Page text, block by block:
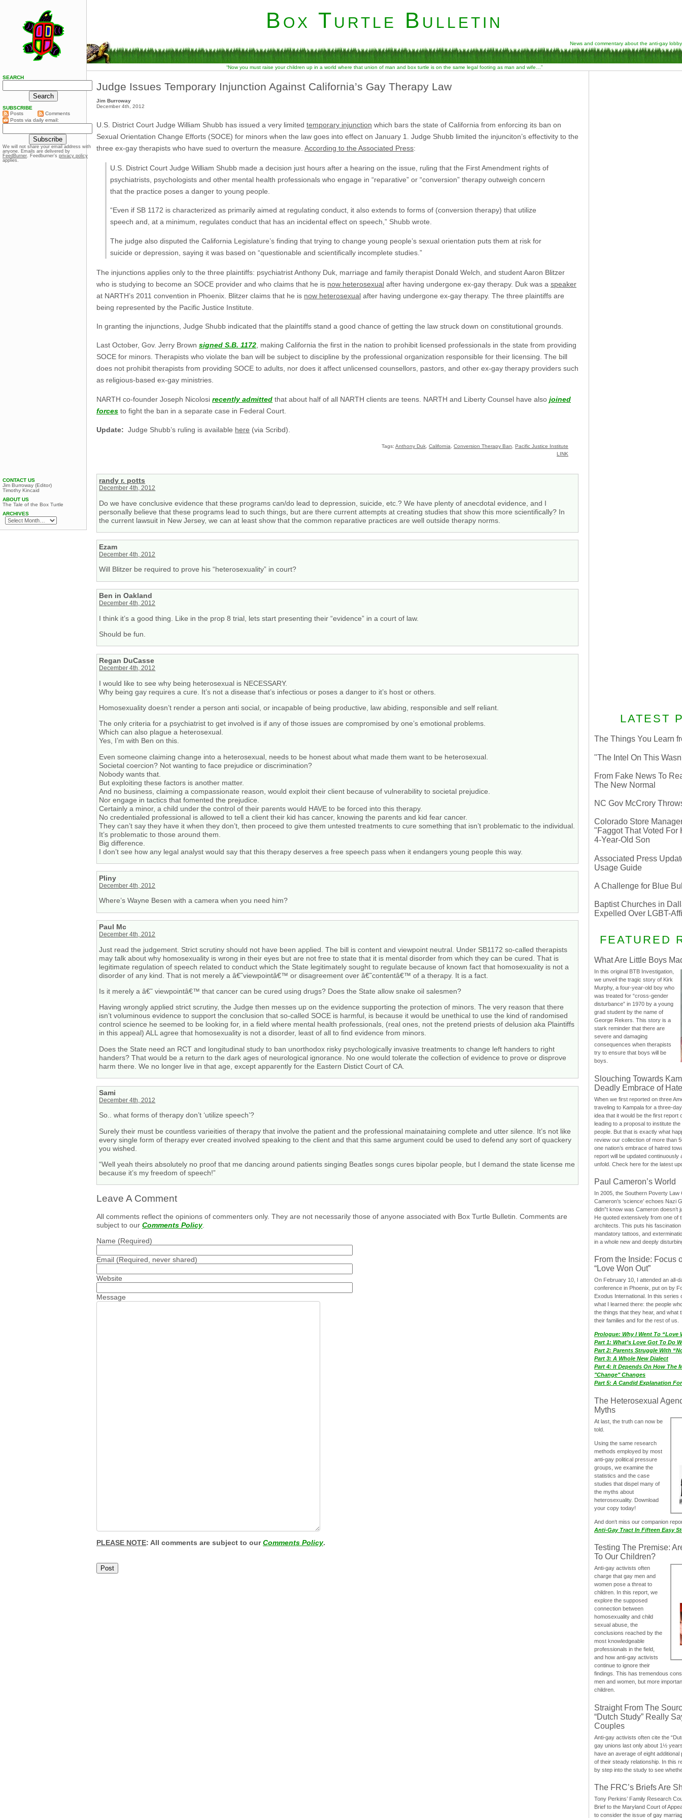
Box Turtle Bulletin
News and commentary about the anti-gay lobby
“Now you must raise your children up in a world where that union of man and box turtle is on the same legal footing as man and wife…”
Judge Issues Temporary Injunction Against California’s Gay Therapy Law
Jim Burroway
December 4th, 2012
U.S. District Court Judge William Shubb has issued a very limited temporary injunction which bars the state of California from enforcing its ban on
Sexual Orientation Change Efforts (SOCE) for minors when the law goes into effect on January 1. Judge Shubb limited the injunciton’s effectivity to the
three ex-gay therapists who have sued to overturn the measure. According to the Associated Press:
U.S. District Court Judge William Shubb made a decision just hours after a hearing on the issue, ruling that the First Amendment rights of
psychiatrists, psychologists and other mental health professionals who engage in “reparative” or “conversion” therapy outweigh concern
that the practice poses a danger to young people.
“Even if SB 1172 is characterized as primarily aimed at regulating conduct, it also extends to forms of (conversion therapy) that utilize
speech and, at a minimum, regulates conduct that has an incidental effect on speech,” Shubb wrote.
The judge also disputed the California Legislature’s finding that trying to change young people’s sexual orientation puts them at risk for
suicide or depression, saying it was based on “questionable and scientifically incomplete studies.”
The injunctions applies only to the three plaintiffs: psychiatrist Anthony Duk, marriage and family therapist Donald Welch, and student Aaron Blitzer
who is studying to become an SOCE provider and who claims that he is now heterosexual after having undergone ex-gay therapy. Duk was a speaker
at NARTH’s 2011 convention in Phoenix. Blitzer claims that he is now heterosexual after having undergone ex-gay therapy. The three plaintiffs are
being represented by the Pacific Justice Institute.
In granting the injunctions, Judge Shubb indicated that the plaintiffs stand a good chance of getting the law struck down on constitutional grounds.
Last October, Gov. Jerry Brown signed S.B. 1172, making California the first in the nation to prohibit licensed professionals in the state from providing
SOCE for minors. Therapists who violate the ban will be subject to discipline by the professional organization responsible for their licensing. The bill
does not prohibit therapists from providing SOCE to adults, nor does it affect unlicensed counsellors, pastors, and other ex-gay therapy providers such
as religious-based ex-gay ministries.
NARTH co-founder Joseph Nicolosi recently admitted that about half of all NARTH clients are teens. NARTH and Liberty Counsel have also joined
forces to fight the ban in a separate case in Federal Court.
Update: Judge Shubb’s ruling is available here (via Scribd).
Tags: Anthony Duk California Conversion Therapy Ban
Pacific Justice Institute
LINK
randy r. potts
December 4th, 2012
Do we have conclusive evidence that these programs can/do lead to depression, suicide, etc.? We have plenty of anecdotal evidence, and I
personally believe that these programs lead to such things, but are there current attempts at creating studies that show this more scientifically? In
the current lawsuit in New Jersey, we can at least show that the common reparative practices are well outside therapy norms.
Ezam
December 4th, 2012
Will Blitzer be required to prove his “heterosexuality” in court?
Ben in Oakland
December 4th, 2012
I think it’s a good thing. Like in the prop 8 trial, lets start presenting their “evidence” in a court of law.
Should be fun.
Regan DuCasse
December 4th, 2012
I would like to see why being heterosexual is NECESSARY.
Why being gay requires a cure. It’s not a disease that’s infectious or poses a danger to it’s host or others.
Homosexuality doesn’t render a person anti social, or incapable of being productive, law abiding, responsible and self reliant.
The only criteria for a psychiatrist to get involved is if any of those issues are compromised by one’s emotional problems.
Which can also plague a heterosexual.
Yes, I’m with Ben on this.
Even someone claiming change into a heterosexual, needs to be honest about what made them want to be heterosexual.
Societal coercion? Not wanting to face prejudice or discrimination?
Nobody wants that.
But exploiting these factors is another matter.
And no business, claiming a compassionate reason, would exploit their client because of vulnerability to societal prejudice.
Nor engage in tactics that fomented the prejudice.
Certainly a minor, a child under the control of their parents would HAVE to be forced into this therapy.
No credentialed professional is allowed to tell a client their kid has cancer, knowing the parents and kid fear cancer.
They can’t say they have it when they don’t, then proceed to give them untested treatments to cure something that isn’t problematic to the individual.
It’s problematic to those around them.
Big difference.
I don’t see how any legal analyst would say that this therapy deserves a free speech pass when it endangers young people this way.
Pliny
December 4th, 2012
Where’s Wayne Besen with a camera when you need him?
Paul Mc
December 4th, 2012
Just read the judgement. Strict scrutiny should not have been applied. The bill is content and viewpoint neutral. Under SB1172 so-called therapists
may talk about why homosexuality is wrong in their eyes but are not free to state that it is mental disorder from which they can be cured. That is
legitimate regulation of speech related to conduct which the State legitimately sought to regulate because of known fact that homosexuality is not a
disorder of any kind. That is not merely a â€˜viewpointâ€™ or disagreement over â€˜contentâ€™ of a therapy. It is a fact.
Is it merely a â€˜ viewpointâ€™ that cancer can be cured using drugs? Does the State allow snake oil salesmen?
Having wrongly applied strict scrutiny, the Judge then messes up on the evidence supporting the protection of minors. The very reason that there
isn’t voluminous evidence to support the conclusion that so-called SOCE is harmful, is because it would be unethical to use the kind of randomised
control science he seemed to be looking for, in a field where mental health professionals, (real ones, not the pretend priests of delusion aka Plaintiffs
in this appeal) ALL agree that homosexuality is not a disorder, least of all to find evidence from minors.
Does the State need an RCT and longitudinal study to ban unorthodox risky psychologically invasive treatments to change left handers to right
handers? That would be a return to the dark ages of neurological ignorance. No one would tolerate the collection of evidence to prove or disprove
harm there. We no longer live in that age, except apparently for the Eastern Distict Court of CA.
Sami
December 4th, 2012
So.. what forms of therapy don’t ‘utilize speech’?
Surely their must be countless varieities of therapy that involve the patient and the professional mainataining complete and utter silence. It’s not like
every single form of therapy ever created involved speaking to the client and that this same argument could be used to defend any sort of quackery
you wished.
“Well yeah theirs absolutely no proof that me dancing around patients singing Beatles songs cures bipolar people, but I demand the state license me
because it’s my freedom of speech!”
Leave A Comment
All comments reflect the opinions of commenters only. They are not necessarily those of anyone associated with Box Turtle Bulletin. Comments are
subject to our Comments Policy.
Name (Required)
Email (Required, never shared)
Website
Message
PLEASE NOTE: All comments are subject to ourComments Policy.
LATEST
The Things You Learn
"The Intel On This
From Fake News To
The New Normal
NC Gov McCrory
Colorado Store
"Faggot That Voted For
4-Year-Old Son
Associated Press
Usage Guide
A Challenge for Blue
Baptist Churches in
Expelled Over LGBT-
FEATURED
What Are Little Boys
In this original BTB Investigation,
we unveil the tragic story of Kirk
Murphy, a four-year-old boy who
was treated for “cross-gender
disturbance” in 1970 by a young
grad student by the name of
George Rekers. This story is a
stark reminder that there are
severe and damaging
consequences when therapists
try to ensure that boys will be
boys.
Slouching Towards
Deadly Embrace of Hate
When we first reported on three
traveling to Kampala for a three-
idea that it would be the first report
leading to a proposal to institute
people. But that is exactly what
review our collection of more than
one nation’s embrace of hatred
report will be updated continuously
unfold. Check here for the latest
Paul Cameron’s World
In 2005, the Southern Poverty Law
Cameron’s ‘science’ echoes Nazi
didn”t know was Cameron doesn’t
He quoted extensively from one of
architects. This puts his
mandatory tattoos, and
in a whole new and deeply
From the Inside: Focus
“Love Won Out”
On February 10, I attended an all-
conference in Phoenix, put on by
Exodus International. In this series
what I learned there: the people
the things that they hear, and what
their families and for the rest of us.
Prologue: Why I Went To “Love
Part 1: What’s Love Got To Do
Part 2: Parents Struggle With
Part 3: A Whole New Dialect
Part 4: It Depends On How The
"Change" Changes
Part 5: A Candid Explanation
The Heterosexual
Myths
At last, the truth can now be
told.
Using the same research
methods employed by most
anti-gay political pressure
groups, we examine the
statistics and the case
studies that dispel many of
the myths about
heterosexuality. Download
your copy today!
And don‘t miss our companion
Anti-Gay Tract In Fifteen Easy
Testing The Premise:
To Our Children?
Anti-gay activists often
charge that gay men and
women pose a threat to
children. In this report, we
explore the supposed
connection between
homosexuality and child
sexual abuse, the
conclusions reached by the
most knowledgeable
professionals in the field,
and how anti-gay activists
continue to ignore their
findings. This has tremendous
men and women, but more
children.
Straight From The
“Dutch Study” Really
Couples
Anti-gay activists often cite the
gay unions last only about 1½
have an average of eight
of their steady relationship. In this
by step into the study to see
The FRC’s Briefs Are
Tony Perkins’ Family Research
Brief to the Maryland Court of
to consider the issue of gay
SEARCH
SUBSCRIBE
Posts
Comments
Posts via daily email:
We will not share your email address with
anyone. Emails are delivered by
FeedBurner. Feedburner’s privacy policy
applies.
CONTACT US
Jim Burroway (Editor)
Timothy Kincaid
ABOUT US
The Tale of the Box Turtle
ARCHIVES